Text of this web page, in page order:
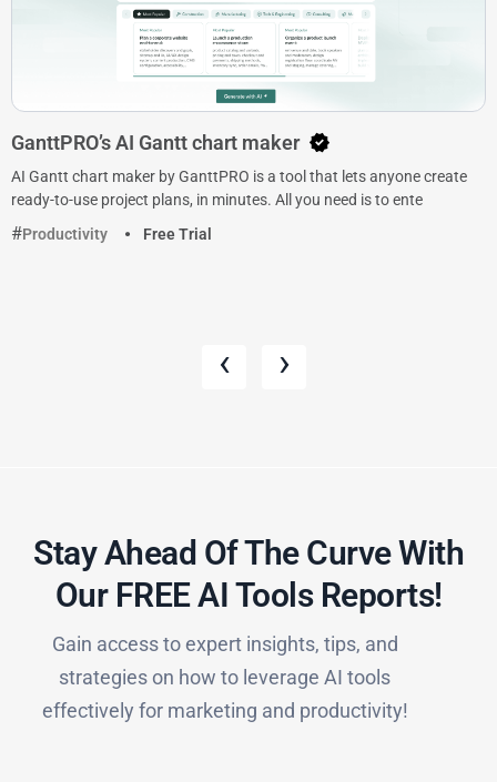
GanttPRO’s AI Gantt chart maker
AI Gantt chart maker by GanttPRO is a tool that lets anyone create
ready-to-use project plans, in minutes. All you need is to ente
Productivity
Free Trial
‹ ›
Stay Ahead Of The Curve With
Our FREE AI Tools Reports!​
Gain access to expert insights, tips, and
strategies on how to leverage AI tools
effectively for marketing and productivity!